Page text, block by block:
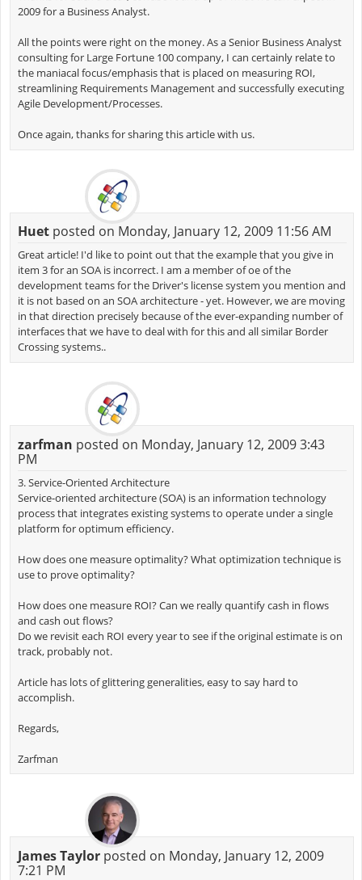
2009 for a Business Analyst.
All the points were right on the money. As a Senior Business Analyst
consulting for Large Fortune 100 company, I can certainly relate to
the maniacal focus/emphasis that is placed on measuring ROI,
streamlining Requirements Management and successfully executing
Agile Development/Processes.
Once again, thanks for sharing this article with us.
Huetposted on Monday, January 12, 2009 11:56 AM
Great article! I'd like to point out that the example that you give in
item 3 for an SOA is incorrect. I am a member of oe of the
development teams for the Driver's license system you mention and
it is not based on an SOA architecture - yet. However, we are moving
in that direction precisely because of the ever-expanding number of
interfaces that we have to deal with for this and all similar Border
Crossing systems..
zarfman posted on Monday, January 12, 2009 3:43
PM
3. Service-Oriented Architecture
Service-oriented architecture (SOA) is an information technology
process that integrates existing systems to operate under a single
platform for optimum efficiency.
How does one measure optimality? What optimization technique is
use to prove optimality?
How does one measure ROI? Can we really quantify cash in flows
and cash out flows?
Do we revisit each ROI every year to see if the original estimate is on
track, probably not.
Article has lots of glittering generalities, easy to say hard to
accomplish.
Regards,
Zarfman
James Taylorposted on Monday, January 12, 2009
7:21 PM